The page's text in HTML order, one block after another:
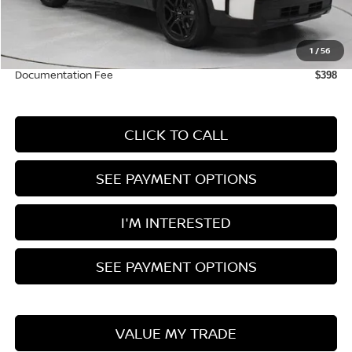
1 /56
Retail Price $40,225
-$3,370
$36,855
Documentation Fee $398
CLICK TO CALL
SEE PAYMENT OPTIONS
I'M INTERESTED
SEE PAYMENT OPTIONS
VALUE MY TRADE